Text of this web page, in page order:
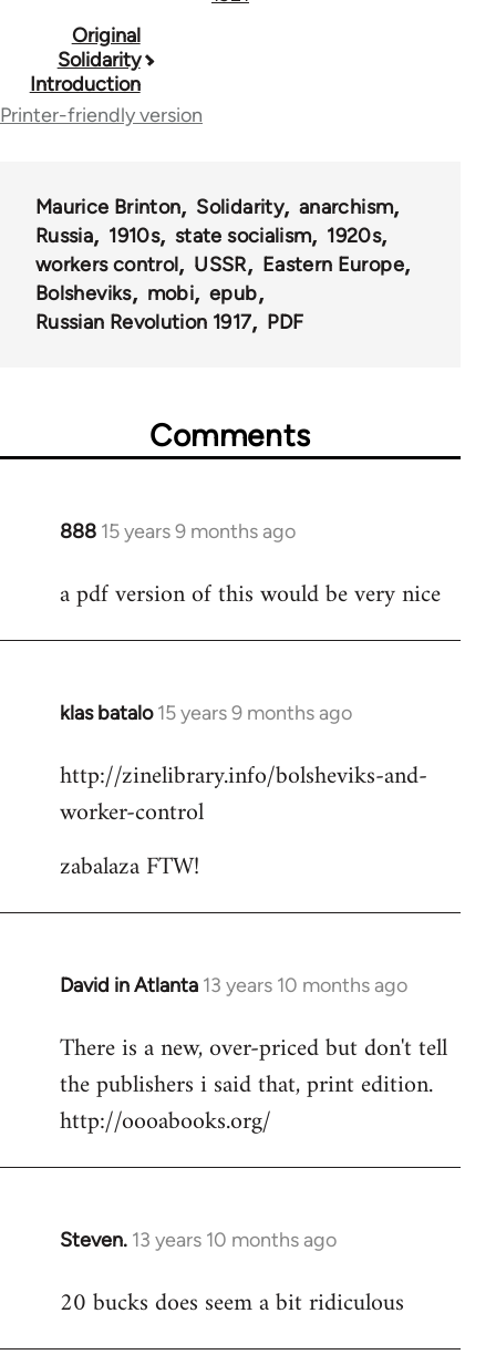
traversal
links
259
Original
Solidarity
Introduction
Printer-friendly version
Maurice Brinton Solidarity
anarchism
Russia
1910s state socialism
1920s
workers control
USSR
Eastern Europe
Bolsheviks
mobi
epub
Russian Revolution 1917
PDF
Comments
888 15 years 9 months ago
In
to
a pdf version of this would be very nice
klas batalo 15 years 9 months ago
In
to
Welcome
libcom.org
http://zinelibrary.info/bolsheviks-and-
worker-control
zabalaza FTW!
David in Atlanta 13 years 10 months ago
In
to
Welcome
libcom.org
There is a new, over-priced but don't tell
the publishers i said that, print edition.
http://oooabooks.org/
Steven. 13 years 10 months ago
In
to
20 bucks does seem a bit ridiculous